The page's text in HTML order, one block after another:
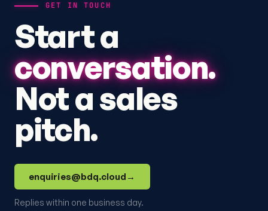
GET IN TOUCH
Start a
conversation.
Not a sales
pitch.
enquiries@bdq.cloud →
Replies within one business day.